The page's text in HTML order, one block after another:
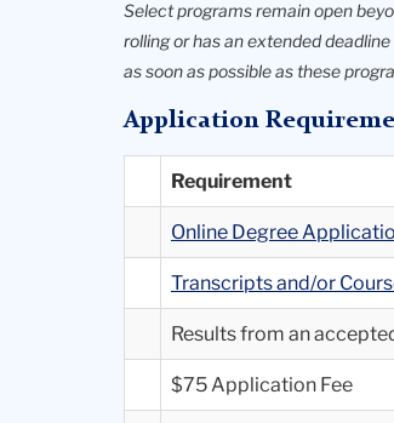
Select programs remain open
rolling or has an extended
as soon as possible as these
Application
Requirement
Online Degree
Transcripts and/or
Results from an
$75 Application Fee